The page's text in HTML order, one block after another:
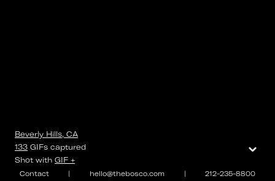
Contact | hello@thebosco.com | 212-235-8800
Beverly Hills, CA
133 GIFs captured
Shot with GIF +
⌄